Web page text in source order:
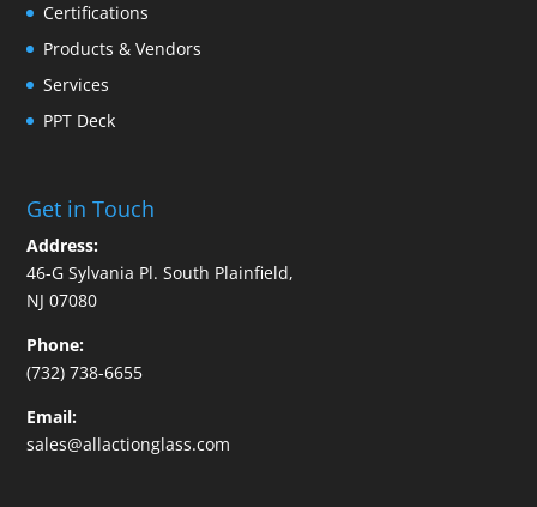
Certifications
Products & Vendors
Services
PPT Deck
Get in Touch
Address:
46-G Sylvania Pl. South Plainfield,
NJ 07080
Phone:
(732) 738-6655
Email:
sales@allactionglass.com